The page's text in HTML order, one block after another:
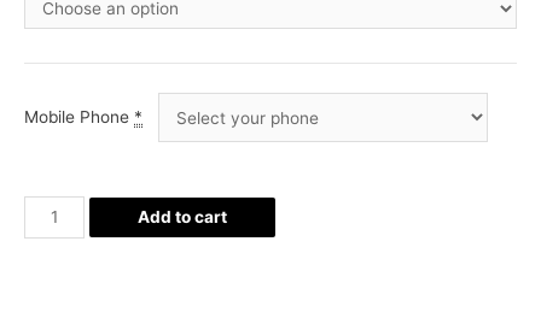
Mobile Phone *
Supreme
Teal
Add to cart